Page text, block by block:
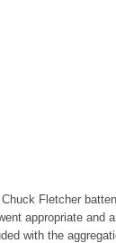
Fletcher
appropriate and
with the